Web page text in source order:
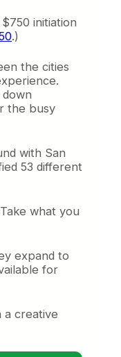
initiation
.)
the cities
the busy
with San
53 different
what you
expand to
for
a creative